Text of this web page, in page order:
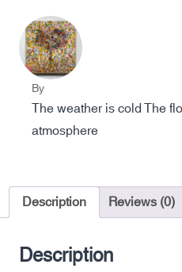
By
The weather is cold The
atmosphere
Description Reviews (0)
Description